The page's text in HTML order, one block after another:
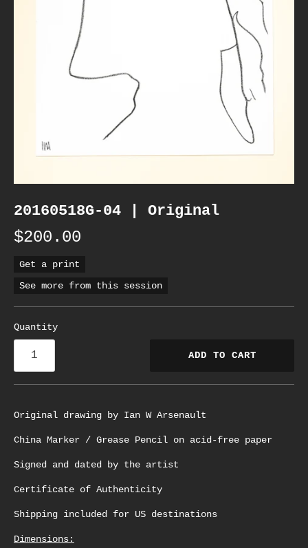
20160518G-04 | Original
$200.00
Get a print
See more from this session
Quantity
ADD TO CART
Original drawing by Ian W Arsenault
China Marker / Grease Pencil on acid-free paper
Signed and dated by the artist
Certificate of Authenticity
Shipping included for US destinations
Dimensions: